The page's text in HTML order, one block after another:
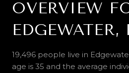
OVERVIEW
EDGEWATER,
19,496 people live in
age is 35 and the average